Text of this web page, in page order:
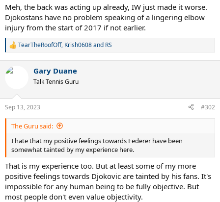
Meh, the back was acting up already, IW just made it worse.
Djokostans have no problem speaking of a lingering elbow
injury from the start of 2017 if not earlier.
R
c
s
:
TearTheRoofOff, Krish0608and RS
Gary Duane
Talk Tennis Guru
Sep 13, 2023 #302
The Guru said:
I hate that my positive feelings towards Federer have been
somewhat tainted by my experience here.
That is my experience too. But at least some of my more
positive feelings towards Djokovic are tainted by his fans. It's
impossible for any human being to be fully objective. But
most people don't even value objectivity.